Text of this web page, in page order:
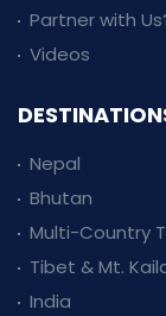
Partner with
Videos
Nepal
Bhutan
Multi-Country
Tibet & Mt.
India